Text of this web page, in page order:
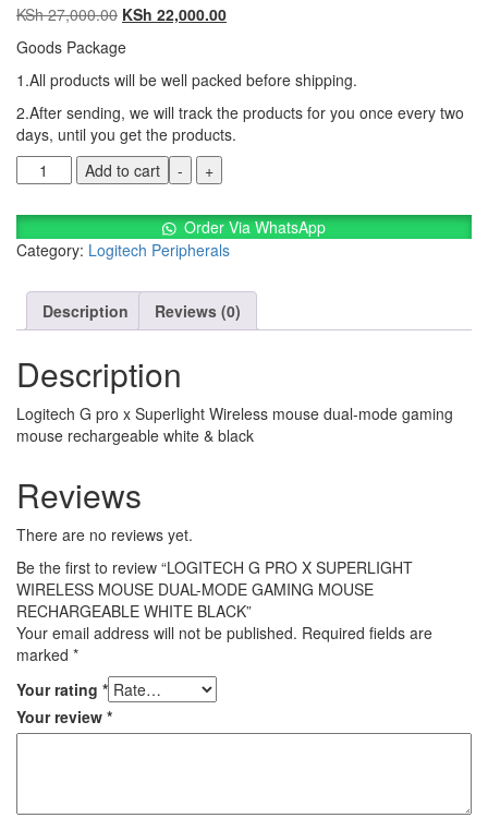
KSh27,000.00 KSh 22,000.00
Goods Package
1.All products will be well packed before shipping.
2.After sending, we will track the products for you once every two
days, until you get the products.
-
+
Add to cart
Order Via WhatsApp
Category: Logitech Peripherals
Description Reviews (0)
Description
Logitech G pro x Superlight Wireless mouse dual-mode gaming
mouse rechargeable white & black
Reviews
There are no reviews yet.
Be the first to review “LOGITECH G PRO X SUPERLIGHT
WIRELESS MOUSE DUAL-MODE GAMING MOUSE
RECHARGEABLE WHITE BLACK”
Your email address will not be published. Required fields are
marked *
Your rating *
Your review *